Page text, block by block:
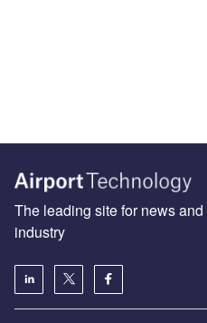
The leading site for news
industry